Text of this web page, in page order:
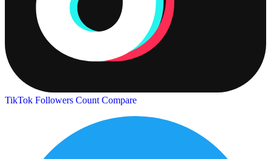
TikTok Followers Count Compare